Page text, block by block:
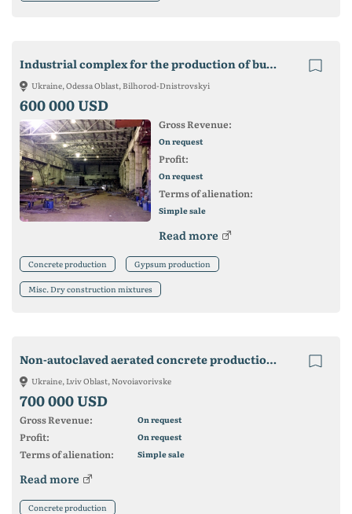
Industrial complex for the production of building materials
Ukraine, Odessa Oblast, Bilhorod-Dnistrovskyi
600 000 USD
Gross Revenue:
On request
Profit:
On request
Terms of alienation:
Simple sale
Read more
Concrete production Gypsum production
Misc. Dry construction mixtures
Non-autoclaved aerated concrete production plant
Ukraine, Lviv Oblast, Novoiavorivske
700 000 USD
Gross Revenue: On request
Profit: On request
Terms of alienation: Simple sale
Read more
Concrete production